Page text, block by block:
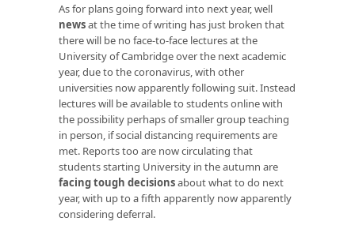
As for plans going forward into next year, well
newsat the time of writing has just broken that
there will be no face-to-face lectures at the
University of Cambridge over the next academic
year, due to the coronavirus, with other
universities now apparently following suit. Instead
lectures will be available to students online with
the possibility perhaps of smaller group teaching
in person, if social distancing requirements are
met. Reports too are now circulating that
students starting University in the autumn are
facing tough decisionsabout what to do next
year, with up to a fifth apparently now apparently
considering deferral.